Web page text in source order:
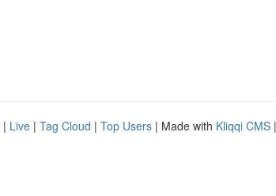
| Live | Tag Cloud | Top Users | Made with Kliqqi CMS |